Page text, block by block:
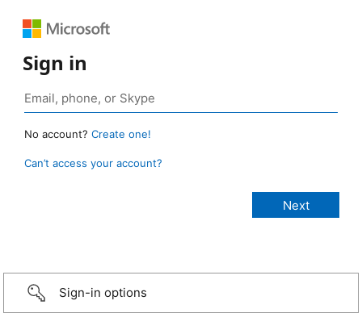
Sign in
No account? Create one!
Can’t access your account?
Sign-in options